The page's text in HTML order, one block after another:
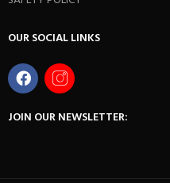
OUR SOCIAL LINKS
JOIN OUR NEWSLETTER: